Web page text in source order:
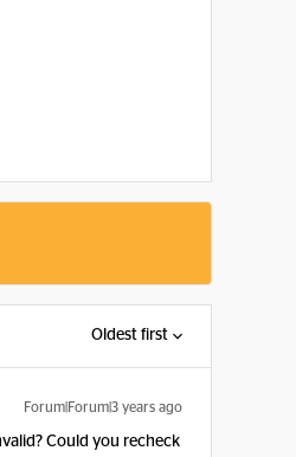
Oldest first
Forum|Forum|3 years ago
Could you recheck